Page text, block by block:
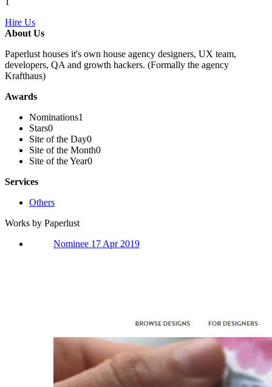
Hire Us
About Us
Paperlust houses it's own house agency designers, UX team,
developers, QA and growth hackers. (Formally the agency
Krafthaus)
Awards
Nominations1
Stars0
Site of the Day0
Site of the Month0
Site of the Year0
Services
Others
Works by Paperlust
Nominee 17 Apr 2019